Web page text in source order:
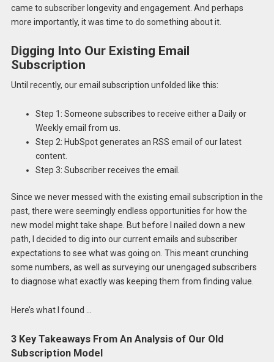
came to subscriber longevity and engagement. And perhaps
more importantly, it was time to do something about it.
Digging Into Our Existing Email
Subscription
Until recently, our email subscription unfolded like this:
Step 1: Someone subscribes to receive either a Daily or
Weekly email from us.
Step 2: HubSpot generates an RSS email of our latest
content.
Step 3: Subscriber receives the email.
Since we never messed with the existing email subscription in the
past, there were seemingly endless opportunities for how the
new model might take shape. But before I nailed down a new
path, I decided to dig into our current emails and subscriber
expectations to see what was going on. This meant crunching
some numbers, as well as surveying our unengaged subscribers
to diagnose what exactly was keeping them from finding value.
Here’s what I found …
3 Key Takeaways From An Analysis of Our Old
Subscription Model